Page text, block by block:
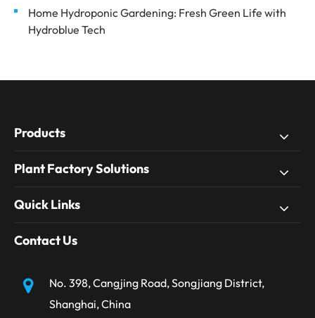
Home Hydroponic Gardening: Fresh Green Life with
Hydroblue Tech
Products
Plant Factory Solutions
Quick Links
Contact Us
No. 398, Cangjing Road, Songjiang District,
Shanghai, China